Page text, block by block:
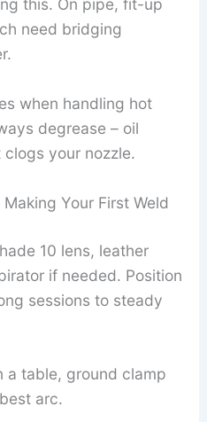
this. On pipe, fit-up
need bridging
when handling hot
degrease – oil
your nozzle.
Your First Weld
10 lens, leather
if needed. Position
sessions to steady
a table, ground clamp
arc.